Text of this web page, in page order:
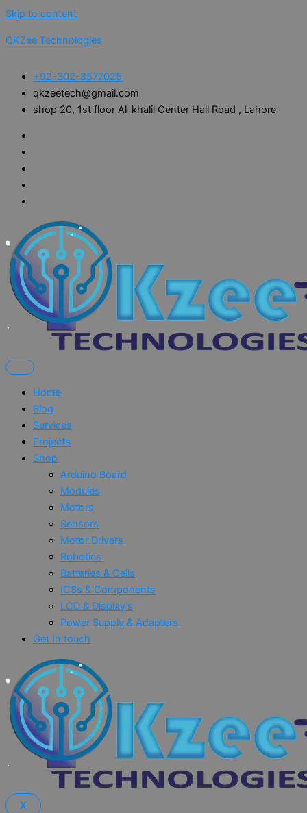
Skip to content
QKZee Technologies
+92-302-8577025
qkzeetech@gmail.com
shop 20, 1st floor Al-khalil Center Hall Road , Lahore
Home
Blog
Services
Projects
Shop
Arduino Board
Modules
Motors
Sensors
Motor Drivers
Robotics
Batteries & Cells
ICSs & Components
LCD & Display’s
Power Supply & Adapters
Get In touch
X